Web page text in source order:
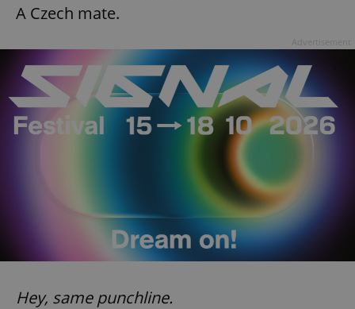
A Czech mate.
Hey, same punchline.